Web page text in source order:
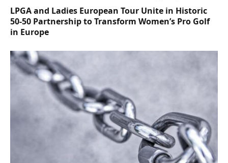
LPGA and Ladies European Tour Unite in Historic
50-50 Partnership to Transform Women’s Pro Golf
in Europe